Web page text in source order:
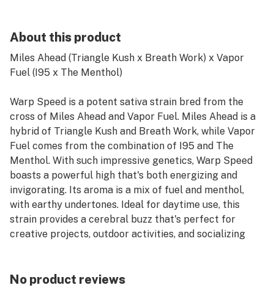
About this product
Miles Ahead (Triangle Kush x Breath Work) x Vapor
Fuel (I95 x The Menthol)
Warp Speed is a potent sativa strain bred from the
cross of Miles Ahead and Vapor Fuel. Miles Ahead is a
hybrid of Triangle Kush and Breath Work, while Vapor
Fuel comes from the combination of I95 and The
Menthol. With such impressive genetics, Warp Speed
boasts a powerful high that's both energizing and
invigorating. Its aroma is a mix of fuel and menthol,
with earthy undertones. Ideal for daytime use, this
strain provides a cerebral buzz that's perfect for
creative projects, outdoor activities, and socializing
No product reviews